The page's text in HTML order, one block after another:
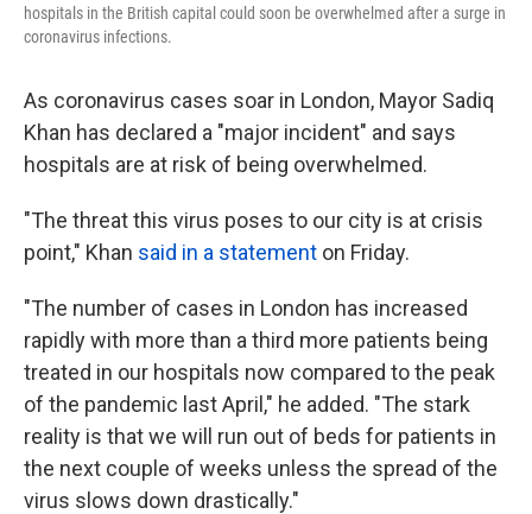
hospitals in the British capital could soon be overwhelmed after a surge in
coronavirus infections.
As coronavirus cases soar in London, Mayor Sadiq
Khan has declared a "major incident" and says
hospitals are at risk of being overwhelmed.
"The threat this virus poses to our city is at crisis
point," Khan said in a statement on Friday.
"The number of cases in London has increased
rapidly with more than a third more patients being
treated in our hospitals now compared to the peak
of the pandemic last April," he added. "The stark
reality is that we will run out of beds for patients in
the next couple of weeks unless the spread of the
virus slows down drastically."